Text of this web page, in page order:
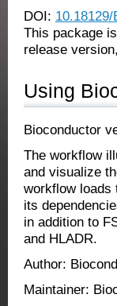
DOI:
This package
release
Using
Bioconductor
The workflow
and visualize
workflow loads
its
in addition to
and HLADR.
Author:
Maintainer: